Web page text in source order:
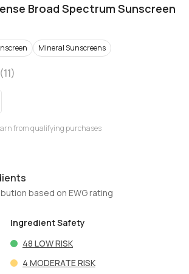
Broad Spectrum Sunscreen
Mineral Sunscreens
(11)
from qualifying purchases
based on EWG rating
Ingredient Safety
48 LOW RISK
4 MODERATE RISK